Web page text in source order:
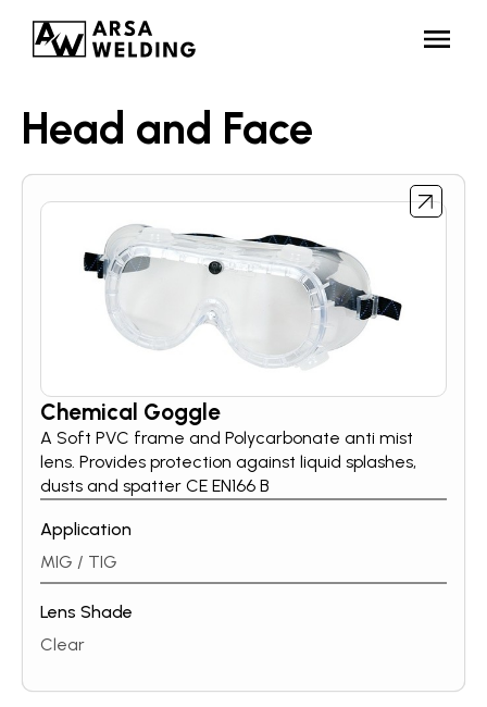
Head and Face
Chemical Goggle
A Soft PVC frame and Polycarbonate anti mist
lens. Provides protection against liquid splashes,
dusts and spatter CE EN166 B
Application
MIG / TIG
Lens Shade
Clear